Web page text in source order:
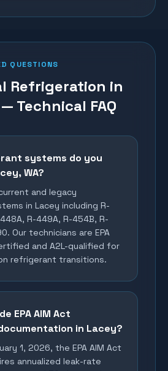
QUESTIONS
Refrigeration in
Technical FAQ
systems do you
WA?
and legacy
in Lacey including R-
R-449A, R-454B, R-
Our technicians are EPA
and A2L-qualified for
refrigerant transitions.
EPA AIM Act
in Lacey?
1, 2026, the EPA AIM Act
annualized leak-rate